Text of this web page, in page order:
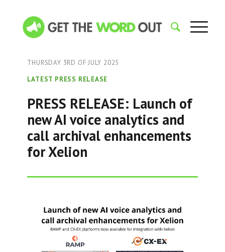
THURSDAY 3RD OF JULY 2025
LATEST PRESS RELEASE
PRESS RELEASE: Launch of
new AI voice analytics and
call archival enhancements
for Xelion